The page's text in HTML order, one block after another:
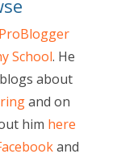
ProBlogger
School. He
about
and on
him here
and